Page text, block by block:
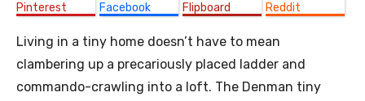
Pinterest Facebook Flipboard Reddit
Living in a tiny home doesn’t have to mean
clambering up a precariously placed ladder and
commando-crawling into a loft. The Denman tiny